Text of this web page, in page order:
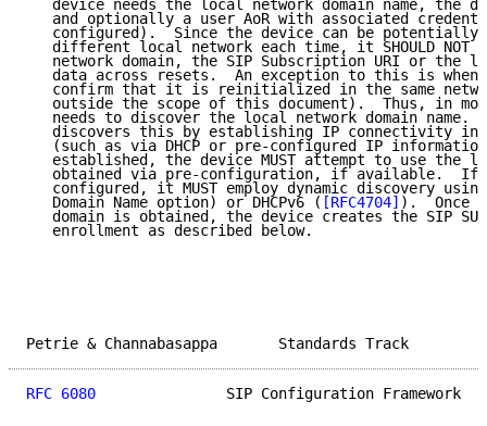
device needs the local network domain name, the
and optionally a user AoR with associated
configured).  Since the device can be potentially
different local network each time, it SHOULD NOT
network domain, the SIP Subscription URI or the
data across resets.  An exception to this is when
confirm that it is reinitialized in the same
outside the scope of this document).  Thus, in
needs to discover the local network domain name.
discovers this by establishing IP connectivity in
(such as via DHCP or pre-configured IP
established, the device MUST attempt to use the
obtained via pre-configuration, if available.  If
configured, it MUST employ dynamic discovery
   Domain Name option) or DHCPv6 (
[RFC4704] ).  Once
domain is obtained, the device creates the SIP
   enrollment as described below.
Petrie & Channabasappa
RFC 6080
SIP Configuration Framework